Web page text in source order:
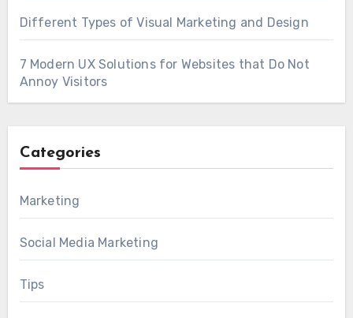
Different Types of Visual Marketing and Design
7 Modern UX Solutions for Websites that Do Not
Annoy Visitors
Categories
Marketing
Social Media Marketing
Tips